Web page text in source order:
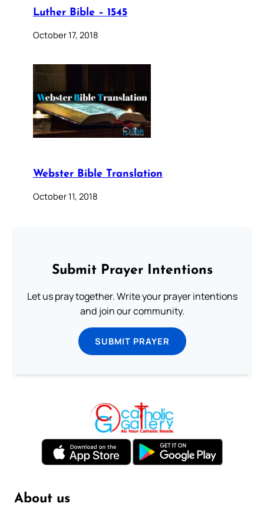
Luther Bible – 1545
October 17, 2018
Webster Bible Translation
October 11, 2018
Submit Prayer Intentions
Let us pray together. Write your prayer intentions
and join our community.
SUBMIT PRAYER
About us